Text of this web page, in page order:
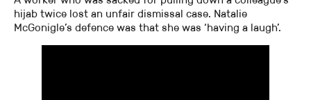
hijab twice lost an unfair dismissal case. Natalie
McGonigle’s defence was that she was ‘having a laugh’.